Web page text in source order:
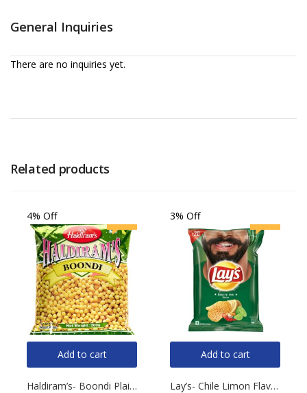
General Inquiries
There are no inquiries yet.
Related products
4% Off
Add to cart
Haldiram’s- Boondi Plain, 200g
3% Off
Add to cart
Lay’s- Chile Limon Flavour, 50g